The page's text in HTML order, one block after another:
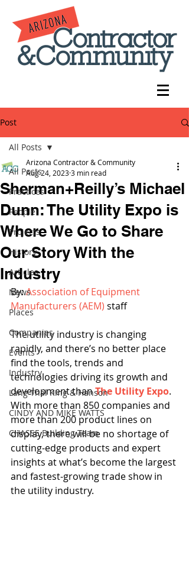
Post
All Posts
Practices
People
Projects
History
Articles
News
Places
Companies
Events
Industry
Lang Thal King & Hanson
CINDY AND MIKE WATTS
CHASSE Building Team
All Posts
Sherman+Reilly’s Michael
Dunn: The Utility Expo is
Where We Go to Share
Our Story With the
Industry
Arizona Contractor & Community
Aug 24, 20233 min read
By: Association of Equipment
Manufacturers (AEM) staff
The utility industry is changing
rapidly, and there’s no better place
find the tools, trends and
technologies driving its growth and
development than The Utility Expo.
With more than 850 companies and
more than 200 product lines on
display, there will be no shortage of
cutting-edge products and expert
insights at what’s become the largest
and fastest-growing trade show in
the utility industry.